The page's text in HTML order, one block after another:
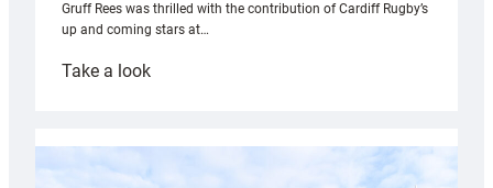
Gruff Rees was thrilled with the contribution of Cardiff Rugby’s
up and coming stars at…
Take a look:
with
Cardiff